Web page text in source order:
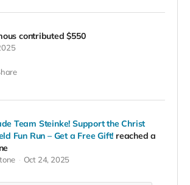
contributed$550
Team Steinke! Support the Christ
Fun Run – Get a Free Gift! reached a
Oct 24, 2025